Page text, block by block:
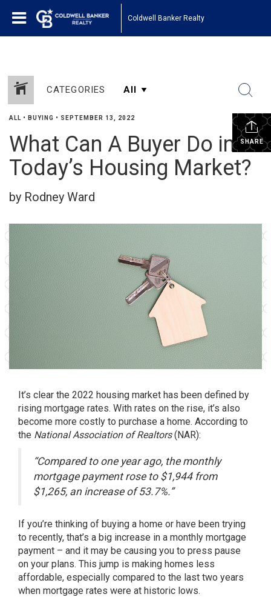
Coldwell Banker Realty
CATEGORIES
SHARE
ALL • BUYING • SEPTEMBER 13, 2022
What Can A Buyer Do in
Today’s Housing Market?
by Rodney Ward
It’s clear the 2022 housing market has been defined by
rising mortgage rates. With rates on the rise, it’s also
become more costly to purchase a home. According to
the National Association of Realtors(NAR):
“Compared to one year ago, the monthly
mortgage payment rose to $1,944 from
$1,265, an increase of 53.7%.”
If you’re thinking of buying a home or have been trying
to recently, that’s a big increase in a monthly mortgage
payment – and it may be causing you to press pause
on your plans. This jump is making homes less
affordable, especially compared to the last two years
when mortgage rates were at historic lows.